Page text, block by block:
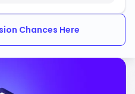
Chances Here